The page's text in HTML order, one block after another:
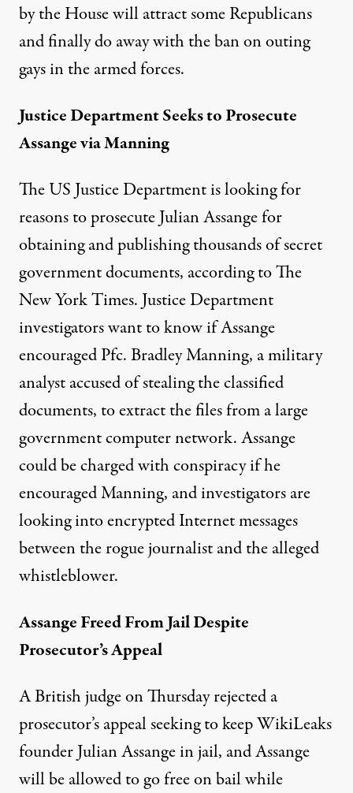
by the House will attract some Republicans
and finally do away with the ban on outing
gays in the armed forces.
Justice Department Seeks to Prosecute
Assange via Manning
The US Justice Department is looking for
reasons to prosecute Julian Assange for
obtaining and publishing thousands of secret
government documents, according toThe
New York Times. Justice Department
investigators want to know if Assange
encouraged Pfc. Bradley Manning, a military
analyst accused of stealing the classified
documents, to extract the files from a large
government computer network. Assange
could be charged with conspiracy if he
encouraged Manning, and investigators are
looking into encrypted Internet messages
between the rogue journalist and the alleged
whistleblower.
Assange Freed From Jail Despite
Prosecutor’s Appeal
A British judge on Thursday rejected a
prosecutor’s appeal seeking to keep WikiLeaks
founder Julian Assange in jail, and Assange
will be allowed to go free on bail while